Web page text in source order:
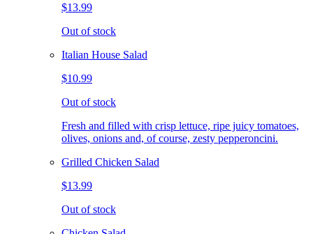
$13.99
Out of stock
Italian House Salad
$10.99
Out of stock
Fresh and filled with crisp lettuce, ripe juicy tomatoes,
olives, onions and, of course, zesty pepperoncini.
Grilled Chicken Salad
$13.99
Out of stock